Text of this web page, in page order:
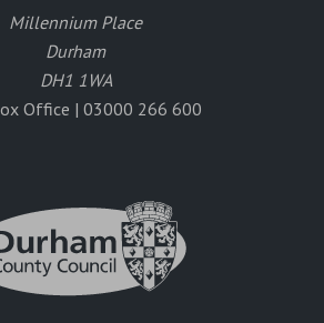
Millennium Place
Durham
DH1 1WA
Office | 03000 266 600